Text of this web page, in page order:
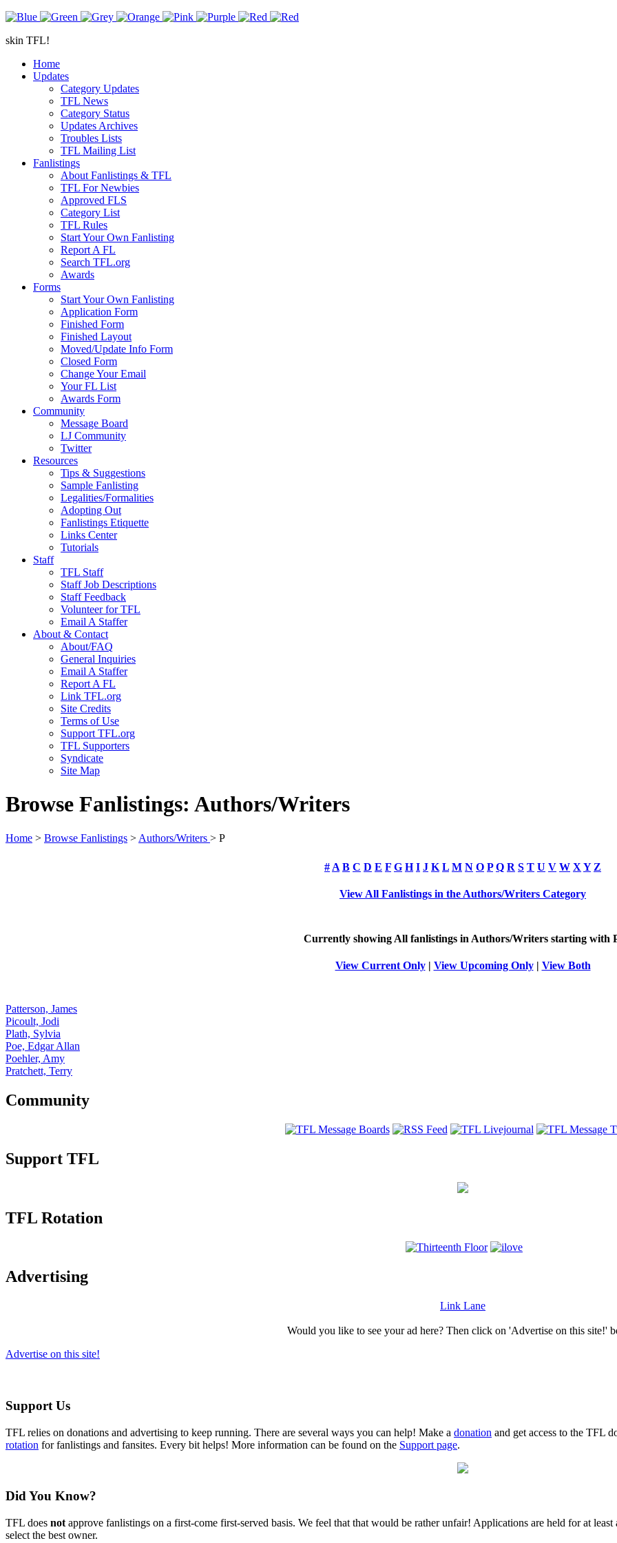
skin TFL!
Home
Updates
Category Updates
TFL News
Category Status
Updates Archives
Troubles Lists
TFL Mailing List
Fanlistings
About Fanlistings & TFL
TFL For Newbies
Approved FLS
Category List
TFL Rules
Start Your Own Fanlisting
Report A FL
Search TFL.org
Awards
Forms
Start Your Own Fanlisting
Application Form
Finished Form
Finished Layout
Moved/Update Info Form
Closed Form
Change Your Email
Your FL List
Awards Form
Community
Message Board
LJ Community
Twitter
Resources
Tips & Suggestions
Sample Fanlisting
Legalities/Formalities
Adopting Out
Fanlistings Etiquette
Links Center
Tutorials
Staff
TFL Staff
Staff Job Descriptions
Staff Feedback
Volunteer for TFL
Email A Staffer
About & Contact
About/FAQ
General Inquiries
Email A Staffer
Report A FL
Link TFL.org
Site Credits
Terms of Use
Support TFL.org
TFL Supporters
Syndicate
Site Map
Browse Fanlistings: Authors/Writers
Home > Browse Fanlistings > Authors/Writers > P
# A B C D E F G H I J K L M N O P Q R S T U V W X Y Z
View All Fanlistings in the Authors/Writers Category
Currently showing All fanlistings in Authors/Writers starting with
View Current Only| View Upcoming Only| View Both
Patterson, James
Picoult, Jodi
Plath, Sylvia
Poe, Edgar Allan
Poehler, Amy
Pratchett, Terry
Community
Support TFL
TFL Rotation
Advertising
Link Lane
Would you like to see your ad here? Then click on 'Advertise on this site!'
Advertise on this site!
Support Us
TFL relies on donations and advertising to keep running. There are several ways you can help! Make a donation and get access to the TFL
rotation for fanlistings and fansites. Every bit helps! More information can be found on the Support page.
Did You Know?
TFL does not approve fanlistings on a first-come first-served basis. We feel that that would be rather unfair! Applications are held for at
select the best owner.